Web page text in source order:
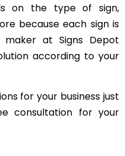
on the type of sign,
because each sign is
at Signs Depot
according to your
for your business just
consultation for your